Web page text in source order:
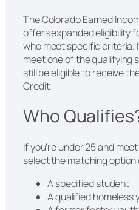
The Colorado Earned
offers expanded eligibility
who meet specific criteria.
meet one of the qualifying
still be eligible to receive
Credit.
Who
If you’re under 25 and
select the matching option
A specified student
A qualified homeless